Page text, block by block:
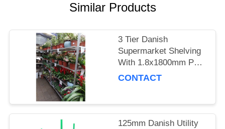
COMPANY
SITEMAP
PRIVACY
POLICY
Similar Products
3 Tier Danish
Supermarket Shelving
With 1.8x1800mm Post
And 4 Swivel Castors
CONTACT
125mm Danish Utility